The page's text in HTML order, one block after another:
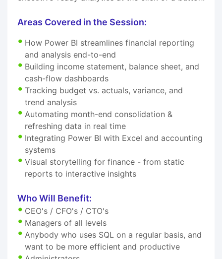
Areas Covered in the Session:
How Power BI streamlines financial reporting
and analysis end-to-end
Building income statement, balance sheet, and
cash-flow dashboards
Tracking budget vs. actuals, variance, and
trend analysis
Automating month-end consolidation &
refreshing data in real time
Integrating Power BI with Excel and accounting
systems
Visual storytelling for finance - from static
reports to interactive insights
Who Will Benefit:
CEO's / CFO's / CTO's
Managers of all levels
Anybody who uses SQL on a regular basis, and
want to be more efficient and productive